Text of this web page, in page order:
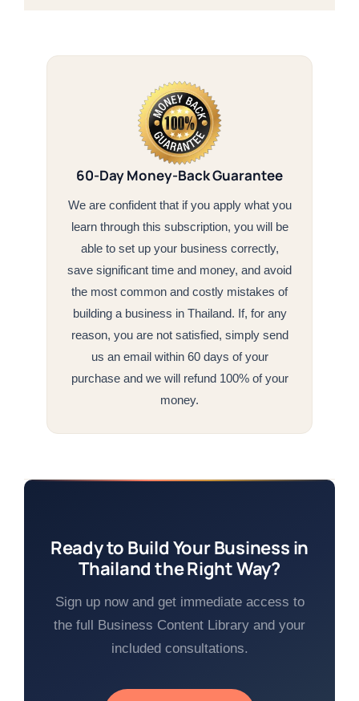
60-Day Money-Back Guarantee
We are confident that if you apply what you
learn through this subscription, you will be
able to set up your business correctly,
save significant time and money, and avoid
the most common and costly mistakes of
building a business in Thailand. If, for any
reason, you are not satisfied, simply send
us an email within 60 days of your
purchase and we will refund 100% of your
money.
Ready to Build Your Business in
Thailand the Right Way?
Sign up now and get immediate access to
the full Business Content Library and your
included consultations.